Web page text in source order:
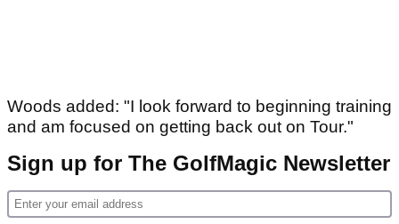
Woods added: "I look forward to beginning training
and am focused on getting back out on Tour."
Sign up for The GolfMagic Newsletter